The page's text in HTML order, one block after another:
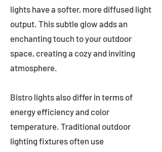
lights have a softer, more diffused light
output. This subtle glow adds an
enchanting touch to your outdoor
space, creating a cozy and inviting
atmosphere.
Bistro lights also differ in terms of
energy efficiency and color
temperature. Traditional outdoor
lighting fixtures often use